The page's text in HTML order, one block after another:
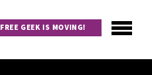
FREE GEEK IS MOVING!